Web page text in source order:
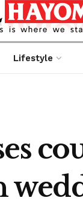
Lifestyle